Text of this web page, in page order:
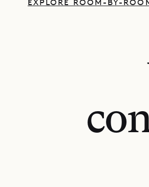
EXPLORE ROOM-BY-